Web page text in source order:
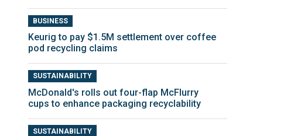
BUSINESS
Keurig to pay $1.5M settlement over coffee
pod recycling claims
SUSTAINABILITY
McDonald's rolls out four-flap McFlurry
cups to enhance packaging recyclability
SUSTAINABILITY